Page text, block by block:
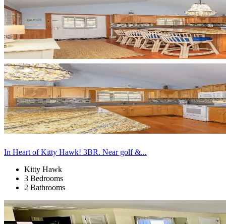
In Heart of Kitty Hawk! 3BR. Near golf &...
Kitty Hawk
3 Bedrooms
2 Bathrooms